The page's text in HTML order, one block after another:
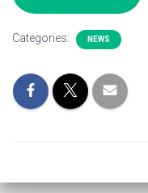
Categories: NEWS